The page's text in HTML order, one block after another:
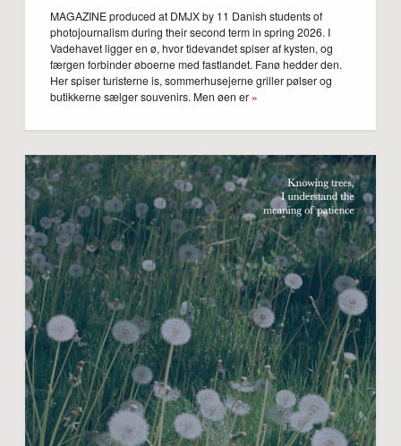
MAGAZINE produced at DMJX by 11 Danish students of
photojournalism during their second term in spring 2026. I
Vadehavet ligger en ø, hvor tidevandet spiser af kysten, og
færgen forbinder øboerne med fastlandet. Fanø hedder den.
Her spiser turisterne is, sommerhusejerne griller pølser og
butikkerne sælger souvenirs. Men øen er »